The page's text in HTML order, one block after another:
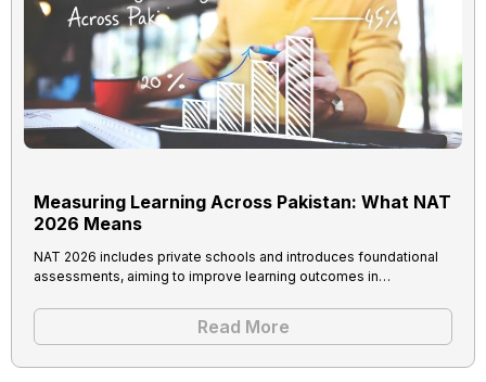
Measuring Learning Across Pakistan: What NAT
2026 Means
NAT 2026 includes private schools and introduces foundational
assessments, aiming to improve learning outcomes in…
Read More